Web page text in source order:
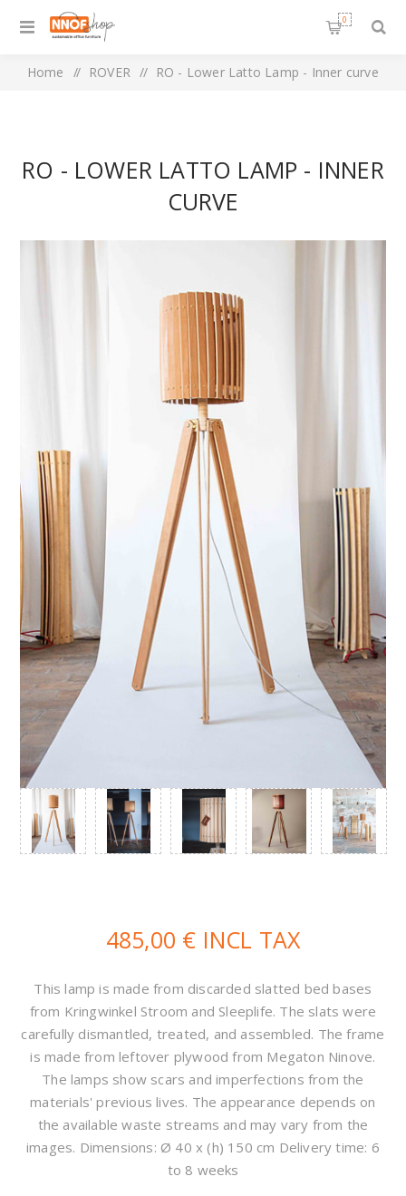
0
Home / ROVER / RO - Lower Latto Lamp - Inner curve
RO - LOWER LATTO LAMP - INNER
CURVE
485,00 € INCL TAX
This lamp is made from discarded slatted bed bases
from Kringwinkel Stroom and Sleeplife. The slats were
carefully dismantled, treated, and assembled. The frame
is made from leftover plywood from Megaton Ninove.
The lamps show scars and imperfections from the
materials' previous lives. The appearance depends on
the available waste streams and may vary from the
images. Dimensions: Ø 40 x (h) 150 cm Delivery time: 6
to 8 weeks